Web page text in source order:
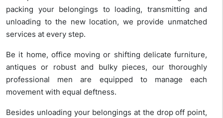
packing your belongings to loading, transmitting and
unloading to the new location, we provide unmatched
services at every step.
Be it home, office moving or shifting delicate furniture,
antiques or robust and bulky pieces, our thoroughly
professional men are equipped to manage each
movement with equal deftness.
Besides unloading your belongings at the drop off point,